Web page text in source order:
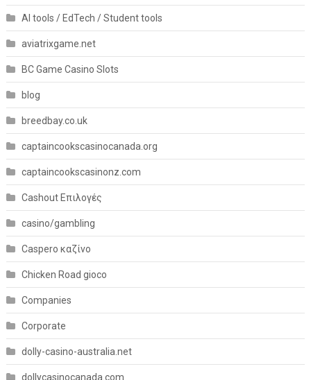
AI tools / EdTech / Student tools
aviatrixgame.net
BC Game Casino Slots
blog
breedbay.co.uk
captaincookscasinocanada.org
captaincookscasinonz.com
Cashout Επιλογές
casino/gambling
Caspero καζίνο
Chicken Road gioco
Companies
Corporate
dolly-casino-australia.net
dollycasinocanada.com